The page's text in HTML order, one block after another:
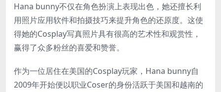
Hana bunny不仅在角色扮演上表现出色，她还擅长利
用照片应用软件和拍摄技巧来提升角色的还原度。这使
得她的Cosplay写真照片具有很高的艺术性和观赏性，
赢得了众多粉丝的喜爱和赞誉。
作为一位居住在美国的Cosplay玩家，Hana bunny自
2009年开始便以职业Coser的身份活跃于美国和越南的